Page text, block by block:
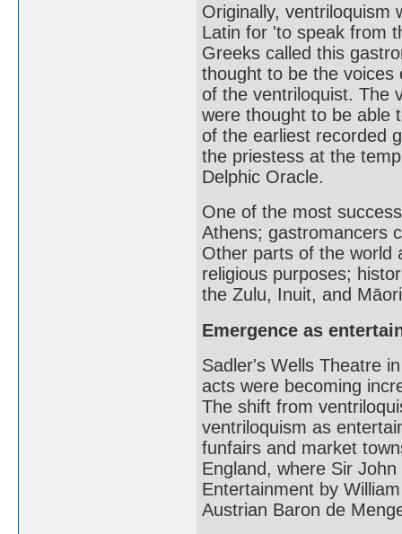
Originally, ventriloquism
Latin for 'to speak from
Greeks called this
thought to be the voices
of the ventriloquist. The
were thought to be able
of the earliest recorded
the priestess at the
Delphic Oracle.
One of the most
Athens; gastromancers
Other parts of the world
religious purposes;
the Zulu, Inuit, and
Emergence as
Sadler's Wells Theatre
acts were becoming
The shift from
ventriloquism as
funfairs and market
England, where Sir
Entertainment by
Austrian Baron de